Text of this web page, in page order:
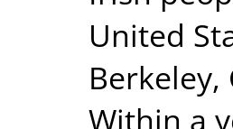
United
Within a